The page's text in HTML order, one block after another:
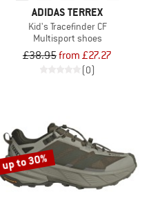
ADIDAS TERREX
Kid's Tracefinder CF
Multisport shoes
£38.95from £27.27
(0)
up to 30%